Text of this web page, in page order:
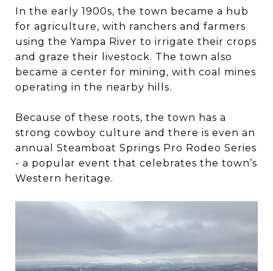
In the early 1900s, the town became a hub
for agriculture, with ranchers and farmers
using the Yampa River to irrigate their crops
and graze their livestock. The town also
became a center for mining, with coal mines
operating in the nearby hills.
Because of these roots, the town has a
strong cowboy culture and there is even an
annual Steamboat Springs Pro Rodeo Series
- a popular event that celebrates the town’s
Western heritage.